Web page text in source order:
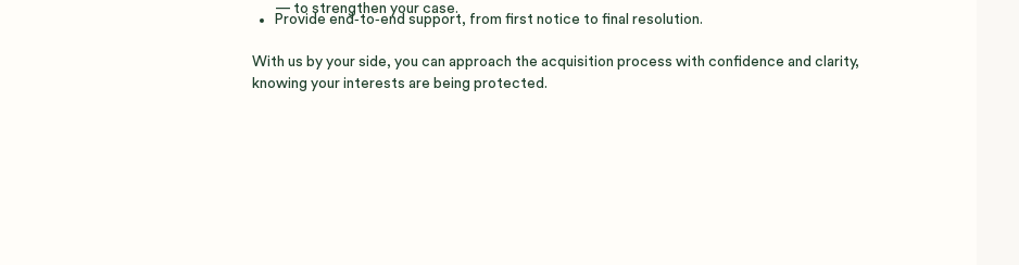
— to strengthen your case.
Provide end‑to‑end support, from first notice to final resolution.
With us by your side, you can approach the acquisition process with confidence and clarity,
knowing your interests are being protected.